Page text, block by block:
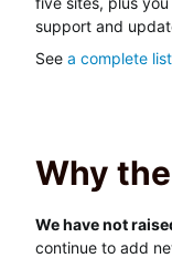
support and
See a complete
Why
We have not
continue to add